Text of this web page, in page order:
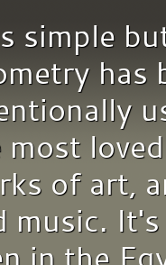
simple
has
most
of art,
music.